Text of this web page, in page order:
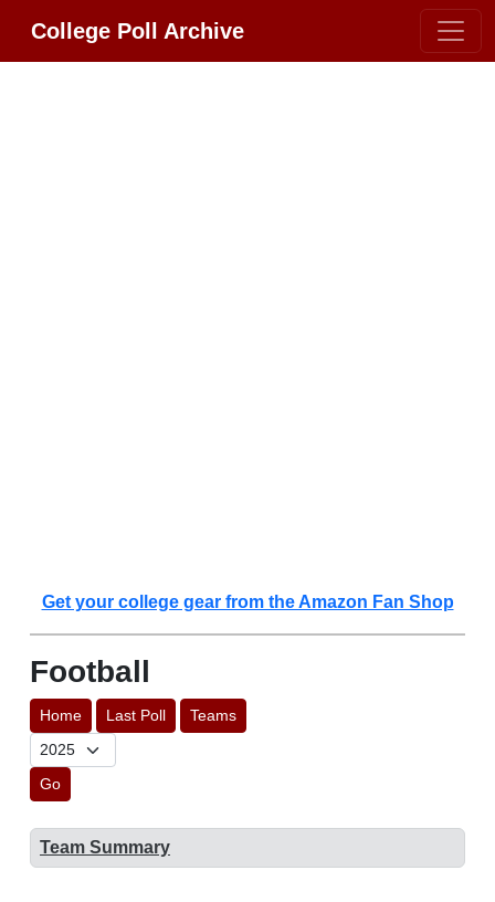
College Poll Archive
Get your college gear from the Amazon Fan Shop
Football
Home Last Poll Teams
Go
Team Summary